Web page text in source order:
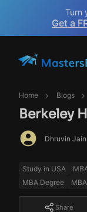
Turn
Get a
Home Blogs
Berkeley
Dhruvin Jain
Study in USA
MBA Degree
Share